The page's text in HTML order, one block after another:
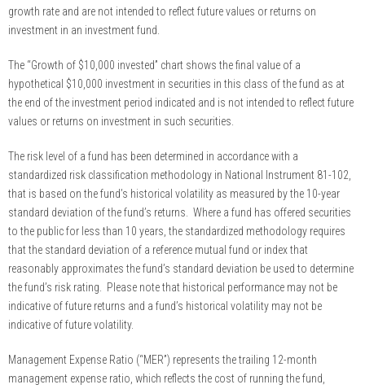
growth rate and are not intended to reflect future values or returns on
investment in an investment fund.
The “Growth of $10,000 invested” chart shows the final value of a
hypothetical $10,000 investment in securities in this class of the fund as at
the end of the investment period indicated and is not intended to reflect future
values or returns on investment in such securities.
The risk level of a fund has been determined in accordance with a
standardized risk classification methodology in National Instrument 81-102,
that is based on the fund’s historical volatility as measured by the 10-year
standard deviation of the fund’s returns. Where a fund has offered securities
to the public for less than 10 years, the standardized methodology requires
that the standard deviation of a reference mutual fund or index that
reasonably approximates the fund’s standard deviation be used to determine
the fund’s risk rating. Please note that historical performance may not be
indicative of future returns and a fund’s historical volatility may not be
indicative of future volatility.
Management Expense Ratio (“MER”) represents the trailing 12-month
management expense ratio, which reflects the cost of running the fund,